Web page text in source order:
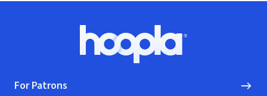
Hoopla logo, Go to homepage
For Patrons